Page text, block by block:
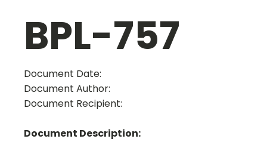
BPL-757
Document Date:
Document Author:
Document Recipient:
Document Description: